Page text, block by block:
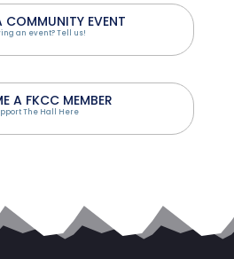
COMMUNITY EVENT
an event? Tell us!
A FKCC MEMBER
The Hall Here